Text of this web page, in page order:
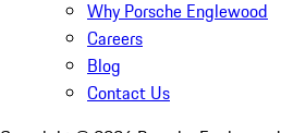
Why Porsche Englewood
Careers
Blog
Contact Us